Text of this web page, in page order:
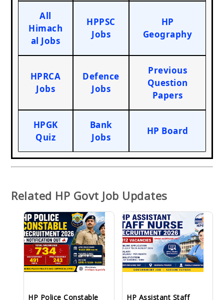
All
Himach
al Jobs
HPPSC
Jobs
HP
Geography
HPRCA
Jobs
Defence
Jobs
Previous
Question
Papers
HPGK
Quiz
Bank
Jobs
HP Board
Related HP Govt Job Updates
HP Police Constable HP Assistant Staff